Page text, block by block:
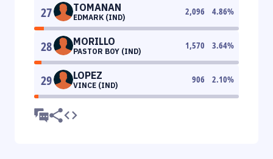
27 TOMANAN
EDMARK (IND)
2,096 4.86%
28 MORILLO
PASTOR BOY (IND)
1,570 3.64%
29 LOPEZ
VINCE (IND)
906 2.10%